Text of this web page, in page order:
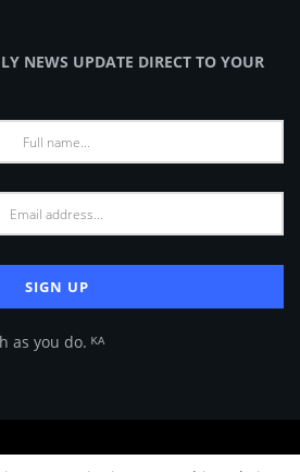
NEWS UPDATE DIRECT TO YOUR
as you do. ᴷᴬ
Privacy Policy Terms of Use